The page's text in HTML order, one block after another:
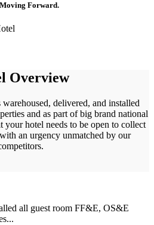
Forward.
Overview
delivered, and installed
and as part of big brand national
your hotel needs to be open to collect
an urgency unmatched by our
all guest room FF&E, OS&E